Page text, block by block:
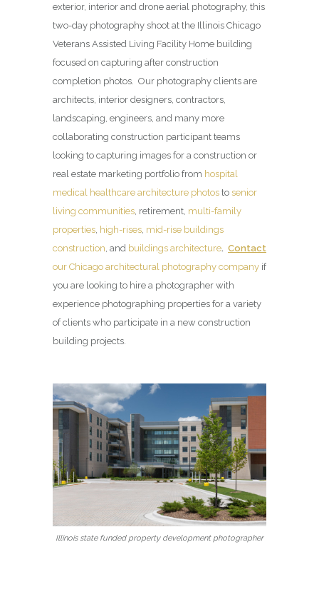
exterior, interior and drone aerial photography, this
two-day photography shoot at the Illinois Chicago
Veterans Assisted Living Facility Home building
focused on capturing after construction
completion photos. Our photography clients are
architects, interior designers, contractors,
landscaping, engineers, and many more
collaborating construction participant teams
looking to capturing images for a construction or
real estate marketing portfolio from hospital
medical healthcare architecture photos to senior
living communities , retirement, multi-family
properties high-rises mid-rise buildings
construction , and buildings architecture. Contact
our Chicago architectural photography company if
you are looking to hire a photographer with
experience photographing properties for a variety
of clients who participate in a new construction
building projects.
Illinois state funded property development photographer